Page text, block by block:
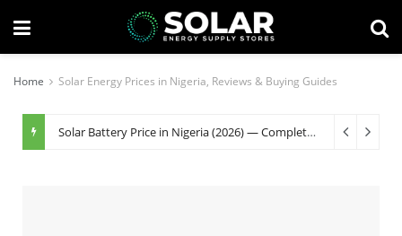
Home Solar Energy Prices in Nigeria, Reviews & Buying Guides
Solar Battery Price in Nigeria (2026) — Complete Buyer’s Guide